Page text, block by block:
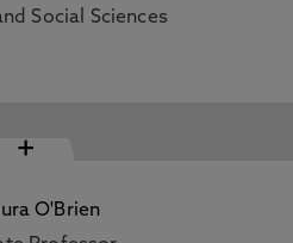
Social Sciences
+
O'Brien